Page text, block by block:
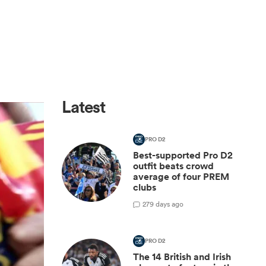
Latest
PRO D2
Best-supported Pro D2
outfit beats crowd
average of four PREM
clubs
279 days ago
PRO D2
The 14 British and Irish